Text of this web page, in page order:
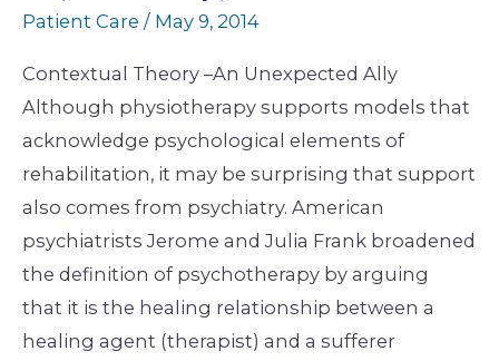
Patient Care / May 9, 2014
Contextual Theory –An Unexpected Ally
Although physiotherapy supports models that
acknowledge psychological elements of
rehabilitation, it may be surprising that support
also comes from psychiatry. American
psychiatrists Jerome and Julia Frank broadened
the definition of psychotherapy by arguing
that it is the healing relationship between a
healing agent (therapist) and a sufferer